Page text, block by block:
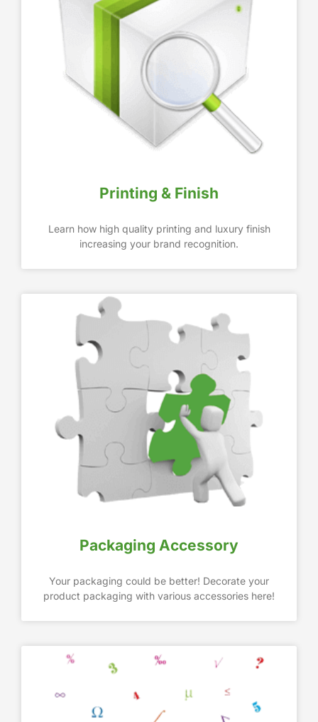
Printing & Finish
Learn how high quality printing and luxury finish
increasing your brand recognition.
Packaging Accessory
Your packaging could be better! Decorate your
product packaging with various accessories here!